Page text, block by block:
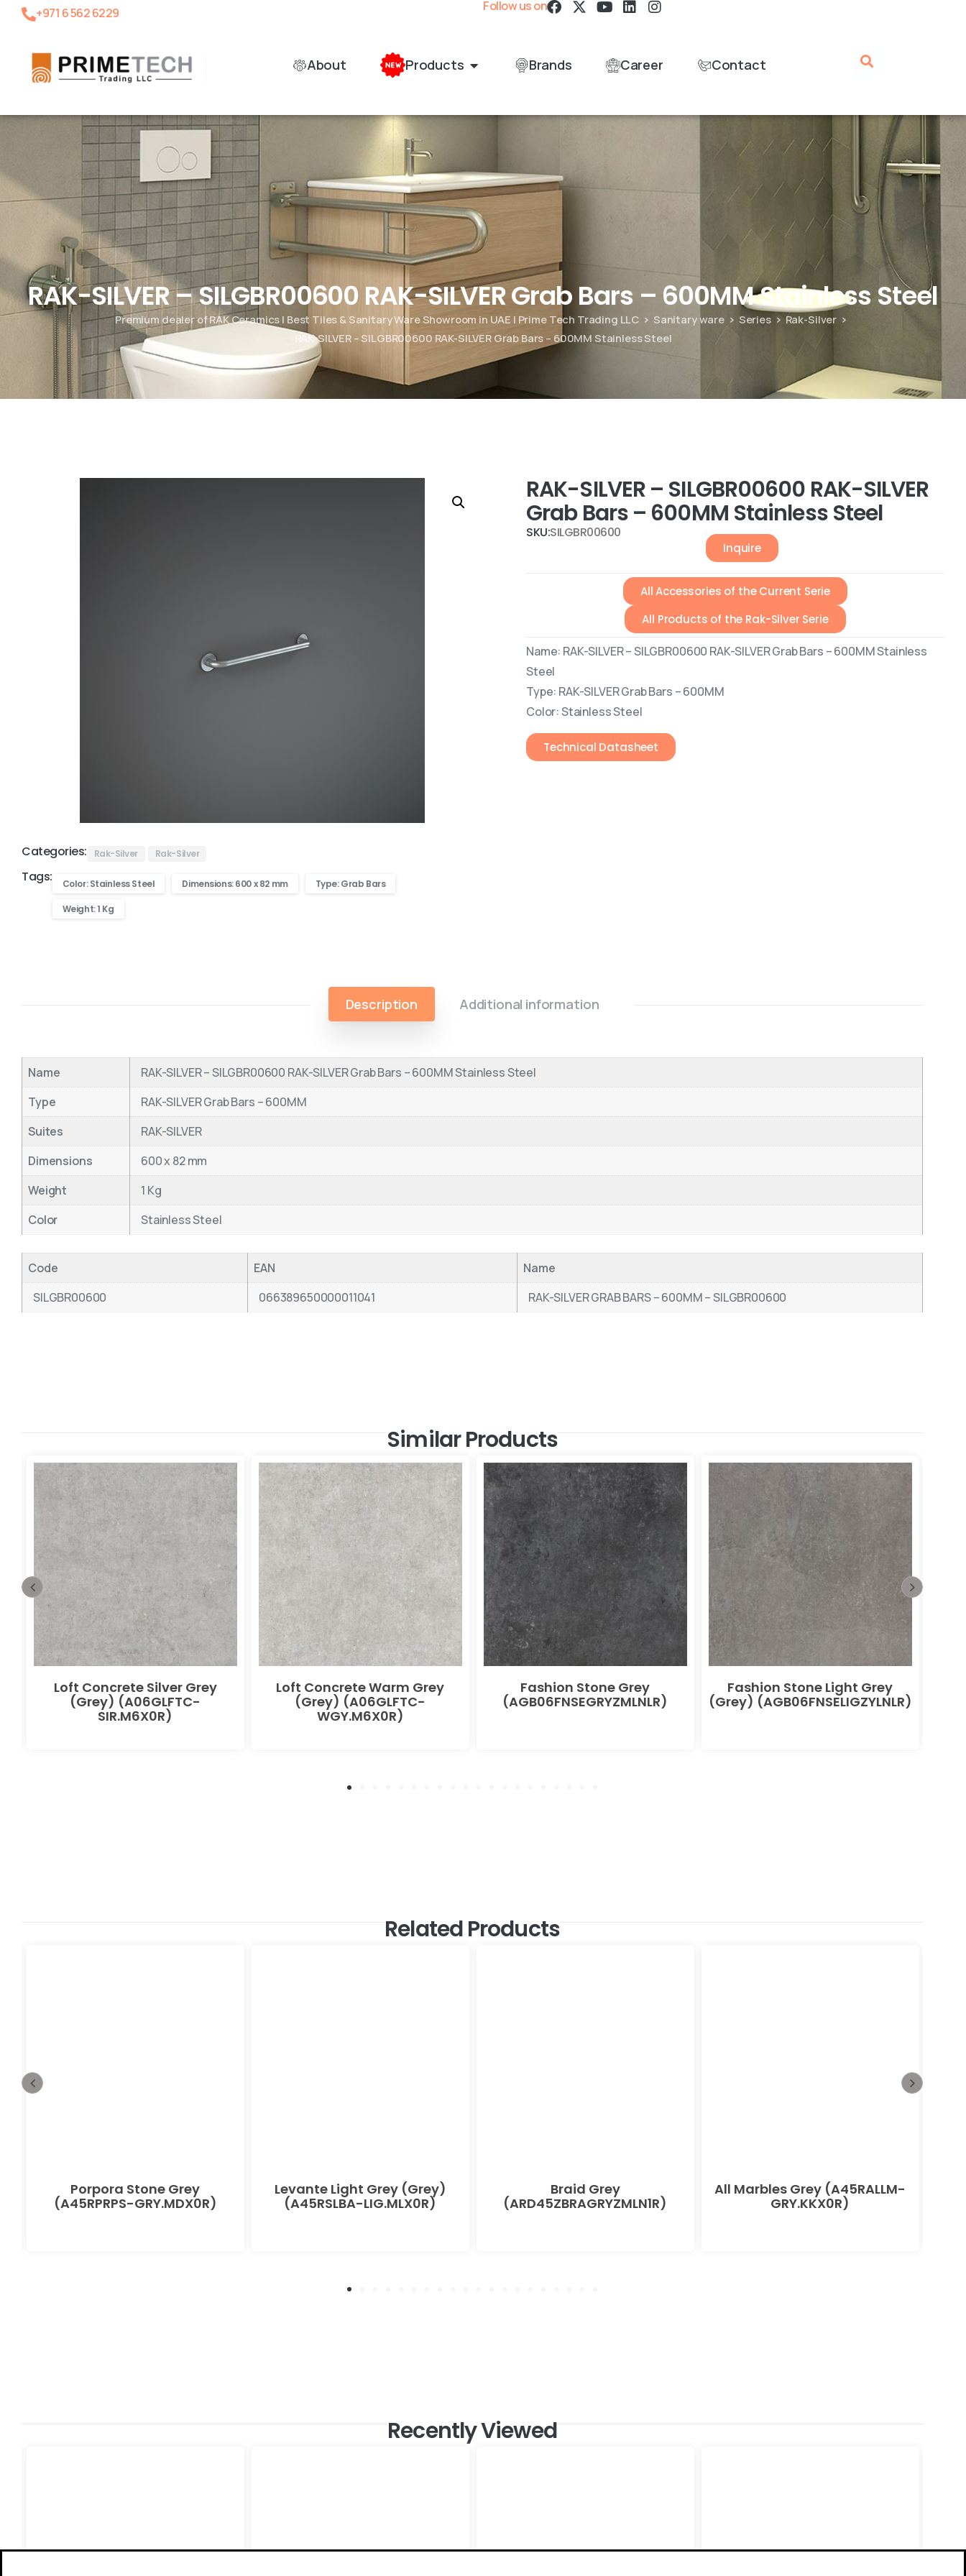
+971 6 562 6229 Follow us on
About Products Brands Career Contact
RAK-SILVER – SILGBR00600 RAK-SILVER Grab Bars – 600MM Stainless Steel
Premium dealer of RAK Ceramics | Best Tiles & Sanitary Ware Showroom in UAE | Prime Tech Trading LLC Sanitary ware Series
Rak-Silver
RAK-SILVER – SILGBR00600 RAK-SILVER Grab Bars – 600MM Stainless Steel
Categories: Rak-Silver Rak-Silver
Tags: Color: Stainless Steel Dimensions: 600 x 82 mm Type: Grab Bars
Weight: 1 Kg
RAK-SILVER – SILGBR00600 RAK-SILVER
Grab Bars – 600MM Stainless Steel
SKU:SILGBR00600
Inquire
All Accessories of the Current Serie
All Products of the Rak-Silver Serie
Name: RAK-SILVER – SILGBR00600 RAK-SILVER Grab Bars – 600MM Stainless
Steel
Type: RAK-SILVER Grab Bars – 600MM
Color: Stainless Steel
Technical Datasheet
Description Additional information
Name
RAK-SILVER – SILGBR00600 RAK-SILVER Grab Bars – 600MM Stainless Steel
Type
RAK-SILVER Grab Bars – 600MM
Suites
RAK-SILVER
Dimensions
600 x 82 mm
Weight
1 Kg
Color
Stainless Steel
Code EAN
Name
SILGBR00600
066389650000011041 RAK-SILVER GRAB BARS – 600MM – SILGBR00600
Similar Products
Loft Concrete Silver Grey
(Grey) (A06GLFTC-
SIR.M6X0R)
Loft Concrete Warm Grey
(Grey) (A06GLFTC-
WGY.M6X0R)
Fashion Stone Grey
(AGB06FNSEGRYZMLNLR)
Fashion Stone Light Grey
(Grey) (AGB06FNSELIGZYLNLR)
Related Products
Porpora Stone Grey
(A45RPRPS-GRY.MDX0R)
Levante Light Grey (Grey)
(A45RSLBA-LIG.MLX0R)
Braid Grey
(ARD45ZBRAGRYZMLN1R)
All Marbles Grey (A45RALLM-
GRY.KKX0R)
Recently Viewed